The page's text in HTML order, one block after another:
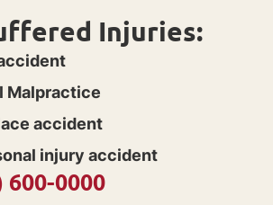
Injuries:
Malpractice
accident
injury accident
600-0000